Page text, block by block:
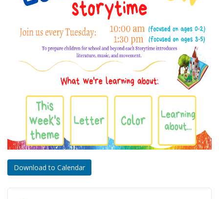
Download to Calendar